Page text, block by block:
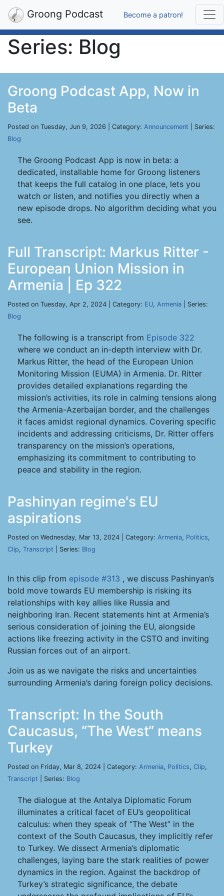
Groong Podcast Become a patron!
Series: Blog
Groong Podcast App, Now in
Beta
Posted on Tuesday, Jun 9, 2026 | Category: Announcement | Series:
Blog
The Groong Podcast App is now in beta: a
dedicated, installable home for Groong listeners
that keeps the full catalog in one place, lets you
watch or listen, and notifies you directly when a
new episode drops. No algorithm deciding what you
see.
Full Transcript: Markus Ritter -
European Union Mission in
Armenia | Ep 322
Posted on Tuesday, Apr 2, 2024 | Category: EU, Armenia | Series:
Blog
The following is a transcript from Episode 322
where we conduct an in-depth interview with Dr.
Markus Ritter, the head of the European Union
Monitoring Mission (EUMA) in Armenia. Dr. Ritter
provides detailed explanations regarding the
mission’s activities, its role in calming tensions along
the Armenia-Azerbaijan border, and the challenges
it faces amidst regional dynamics. Covering specific
incidents and addressing criticisms, Dr. Ritter offers
transparency on the mission’s operations,
emphasizing its commitment to contributing to
peace and stability in the region.
Pashinyan regime's EU
aspirations
Posted on Wednesday, Mar 13, 2024 | Category: Armenia, Politics,
Clip, Transcript | Series: Blog
In this clip from episode #313 , we discuss Pashinyan’s
bold move towards EU membership is risking its
relationships with key allies like Russia and
neighboring Iran. Recent statements hint at Armenia’s
serious consideration of joining the EU, alongside
actions like freezing activity in the CSTO and inviting
Russian forces out of an airport.
Join us as we navigate the risks and uncertainties
surrounding Armenia’s daring foreign policy decisions.
Transcript: In the South
Caucasus, “The West“ means
Turkey
Posted on Friday, Mar 8, 2024 | Category: Armenia, Politics, Clip,
Transcript | Series: Blog
The dialogue at the Antalya Diplomatic Forum
illuminates a critical facet of EU’s geopolitical
calculus: when they speak of “The West” in the
context of the South Caucasus, they implicitly refer
to Turkey. We dissect Armenia’s diplomatic
challenges, laying bare the stark realities of power
dynamics in the region. Against the backdrop of
Turkey’s strategic significance, the debate